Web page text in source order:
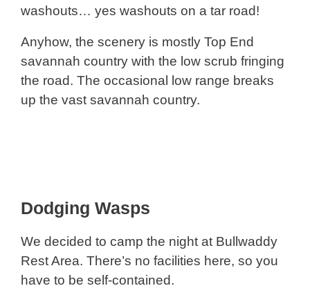
washouts… yes washouts on a tar road!
Anyhow, the scenery is mostly Top End
savannah country with the low scrub fringing
the road. The occasional low range breaks
up the vast savannah country.
Dodging Wasps
We decided to camp the night at Bullwaddy
Rest Area. There’s no facilities here, so you
have to be self-contained.